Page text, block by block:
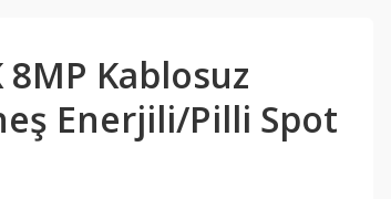
Kablosuz
Enerjili/Pilli Spot